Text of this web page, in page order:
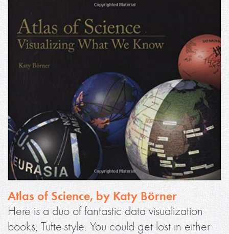
Atlas of Science, by Katy Börner
Here is a duo of fantastic data visualization
books, Tufte-style. You could get lost in either